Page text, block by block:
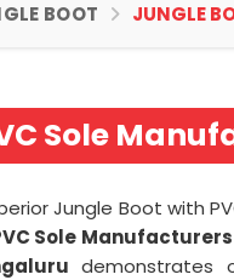
BOOT JUNGLE
Sole
Jungle Boot with
Sole
demonstrates